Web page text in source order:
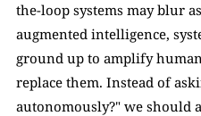
the-loop systems may blur
augmented intelligence,
ground up to amplify
replace them. Instead of
autonomously?" we should